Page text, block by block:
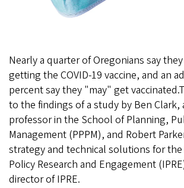
Nearly a quarter of Oregonians say
getting the COVID-19 vaccine, and an
percent say they "may" get
to the findings of a study by Ben Clark,
professor in the School of Planning,
Management (PPPM), and Robert
strategy and technical solutions for
Policy Research and Engagement
director of IPRE.